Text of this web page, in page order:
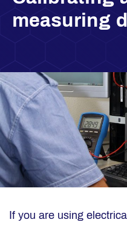
measuring
If you are using